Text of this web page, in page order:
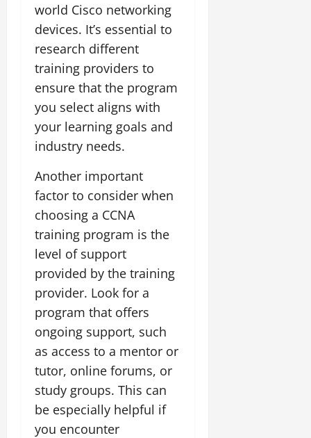
world Cisco networking
devices. It’s essential to
research different
training providers to
ensure that the program
you select aligns with
your learning goals and
industry needs.
Another important
factor to consider when
choosing a CCNA
training program is the
level of support
provided by the training
provider. Look for a
program that offers
ongoing support, such
as access to a mentor or
tutor, online forums, or
study groups. This can
be especially helpful if
you encounter